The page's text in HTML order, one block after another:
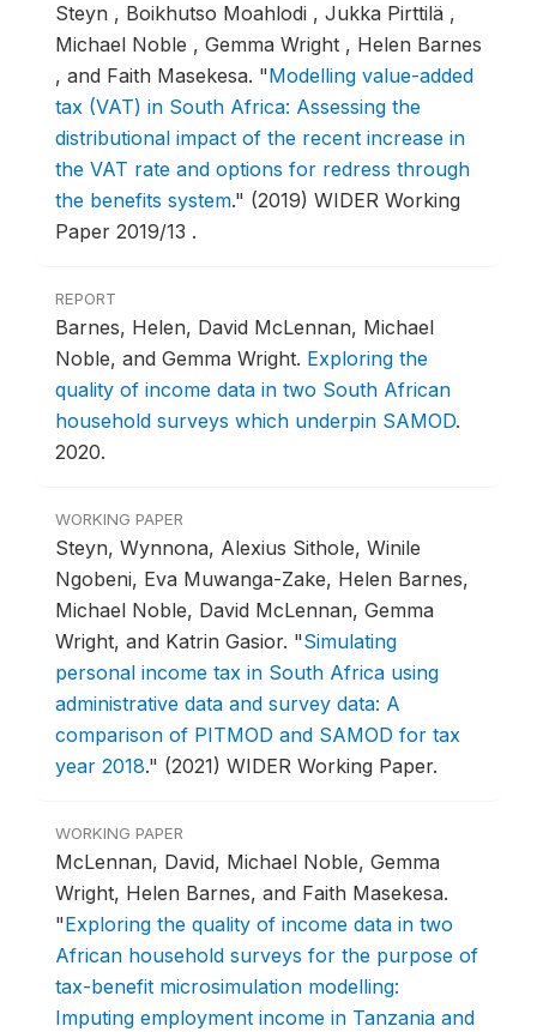
Steyn , Boikhutso Moahlodi , Jukka Pirttilä ,
Michael Noble , Gemma Wright , Helen Barnes
, and Faith Masekesa. "Modelling value-added
tax (VAT) in South Africa: Assessing the
distributional impact of the recent increase in
the VAT rate and options for redress through
the benefits system." (2019) WIDER Working
Paper 2019/13 .
REPORT
Barnes, Helen, David McLennan, Michael
Noble, and Gemma Wright. Exploring the
quality of income data in two South African
household surveys which underpin SAMOD.
2020.
WORKING PAPER
Steyn, Wynnona, Alexius Sithole, Winile
Ngobeni, Eva Muwanga-Zake, Helen Barnes,
Michael Noble, David McLennan, Gemma
Wright, and Katrin Gasior. "Simulating
personal income tax in South Africa using
administrative data and survey data: A
comparison of PITMOD and SAMOD for tax
year 2018." (2021) WIDER Working Paper.
WORKING PAPER
McLennan, David, Michael Noble, Gemma
Wright, Helen Barnes, and Faith Masekesa.
"Exploring the quality of income data in two
African household surveys for the purpose of
tax-benefit microsimulation modelling:
Imputing employment income in Tanzania and